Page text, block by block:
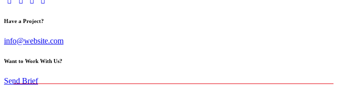
Have a Project?
info@website.com
Want to Work With Us?
Send Brief